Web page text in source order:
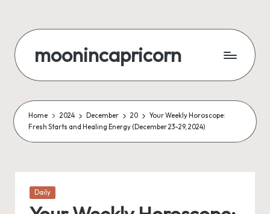
content
moonincapricorn
Home 2024 December 20
Your Weekly Horoscope:
Fresh Starts and Healing Energy (December 23-29, 2024)
Posted
Daily